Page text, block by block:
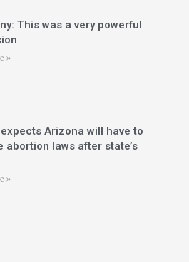
This was a very powerful
»
Arizona will have to
abortion laws after state’s
»